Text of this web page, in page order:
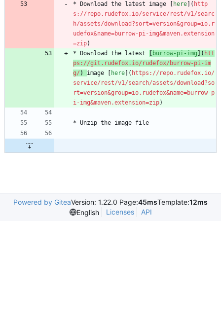
* Download the latest image [ here ]( http
s://repo.rudefox.io/service/rest/v1/searc
h/assets/download?sort=version&group=io.r
udefox&name=burrow-pi-img&maven.extension
=zip)
* Download the latest
burrow-pi-img ]( htt
ps://git.rudefox.io/rudefox/burrow-pi-im
g/ ) image [ here ]( https://repo.rudefox.io/
service/rest/v1/search/assets/download?so
rt=version&group=io.rudefox&name=burrow-p
i-img&maven.extension=zip)
* Unzip the image file
Powered by GiteaVersion: 1.22.0 Page:45msTemplate:12ms
English
Licenses API